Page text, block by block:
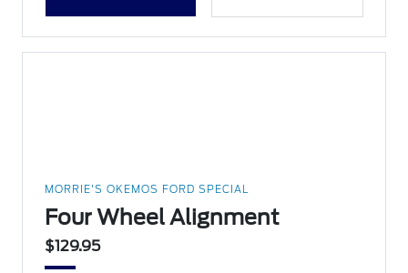
MORRIE'S OKEMOS FORD SPECIAL
Four Wheel Alignment
$129.95